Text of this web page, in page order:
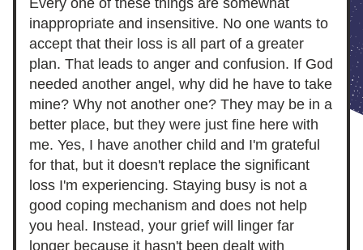
Every one of these things are somewhat
inappropriate and insensitive. No one wants to
accept that their loss is all part of a greater
plan. That leads to anger and confusion. If God
needed another angel, why did he have to take
mine? Why not another one? They may be in a
better place, but they were just fine here with
me. Yes, I have another child and I'm grateful
for that, but it doesn't replace the significant
loss I'm experiencing. Staying busy is not a
good coping mechanism and does not help
you heal. Instead, your grief will linger far
longer because it hasn't been dealt with